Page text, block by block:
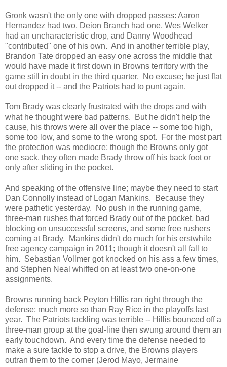
Gronk wasn't the only one with dropped passes: Aaron
Hernandez had two, Deion Branch had one, Wes Welker
had an uncharacteristic drop, and Danny Woodhead
"contributed" one of his own. And in another terrible play,
Brandon Tate dropped an easy one across the middle that
would have made it first down in Browns territory with the
game still in doubt in the third quarter. No excuse; he just flat
out dropped it -- and the Patriots had to punt again.
Tom Brady was clearly frustrated with the drops and with
what he thought were bad patterns. But he didn't help the
cause, his throws were all over the place -- some too high,
some too low, and some to the wrong spot. For the most part
the protection was mediocre; though the Browns only got
one sack, they often made Brady throw off his back foot or
only after sliding in the pocket.
And speaking of the offensive line; maybe they need to start
Dan Connolly instead of Logan Mankins. Because they
were pathetic yesterday. No push in the running game,
three-man rushes that forced Brady out of the pocket, bad
blocking on unsuccessful screens, and some free rushers
coming at Brady. Mankins didn't do much for his erstwhile
free agency campaign in 2011; though it doesn't all fall to
him. Sebastian Vollmer got knocked on his ass a few times,
and Stephen Neal whiffed on at least two one-on-one
assignments.
Browns running back Peyton Hillis ran right through the
defense; much more so than Ray Rice in the playoffs last
year. The Patriots tackling was terrible -- Hillis bounced off a
three-man group at the goal-line then swung around them an
early touchdown. And every time the defense needed to
make a sure tackle to stop a drive, the Browns players
outran them to the corner (Jerod Mayo, Jermaine